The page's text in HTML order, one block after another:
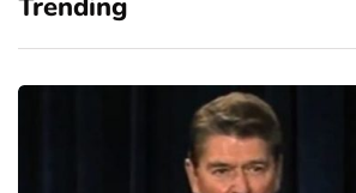
Trending